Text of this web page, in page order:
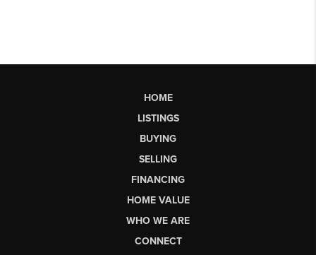
HOME
LISTINGS
BUYING
SELLING
FINANCING
HOME VALUE
WHO WE ARE
CONNECT